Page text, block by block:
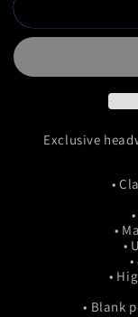
Exclusive
•
•
•
•
• Blank